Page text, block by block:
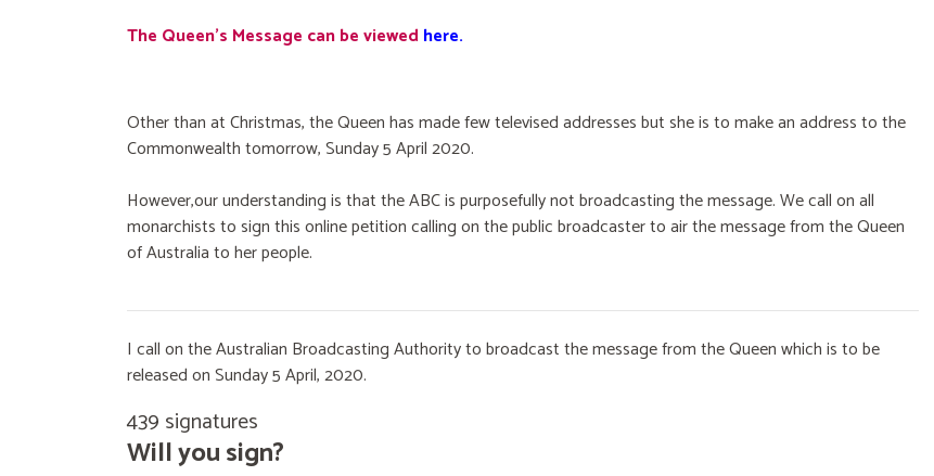
The Queen's Message can be viewed here.
Other than at Christmas, the Queen has made few televised addresses but she is to make an address to the
Commonwealth tomorrow, Sunday 5 April 2020.
However,our understanding is that the ABC is purposefully not broadcasting the message. We call on all
monarchists to sign this online petition calling on the public broadcaster to air the message from the Queen
of Australia to her people.
I call on the Australian Broadcasting Authority to broadcast the message from the Queen which is to be
released on Sunday 5 April, 2020.
439 signatures
Will you sign?